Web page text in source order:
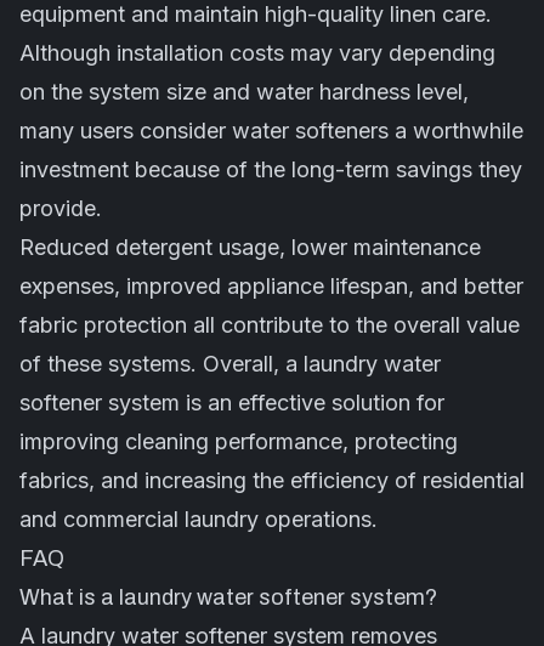
equipment and maintain high-quality linen care.
Although installation costs may vary depending
on the system size and water hardness level,
many users consider water softeners a worthwhile
investment because of the long-term savings they
provide.
Reduced detergent usage, lower maintenance
expenses, improved appliance lifespan, and better
fabric protection all contribute to the overall value
of these systems. Overall, a laundry water
softener system is an effective solution for
improving cleaning performance, protecting
fabrics, and increasing the efficiency of residential
and commercial laundry operations.
FAQ
What is a laundry water softener system?
A laundry water softener system removes